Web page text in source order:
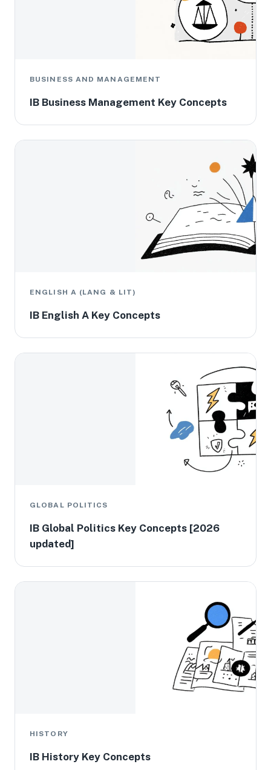
BUSINESS AND MANAGEMENT
IB Business Management Key Concepts
ENGLISH A (LANG & LIT)
IB English A Key Concepts
GLOBAL POLITICS
IB Global Politics Key Concepts [2026
updated]
HISTORY
IB History Key Concepts